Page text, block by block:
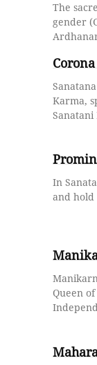
The
gender
Karma,
In
and
Queen